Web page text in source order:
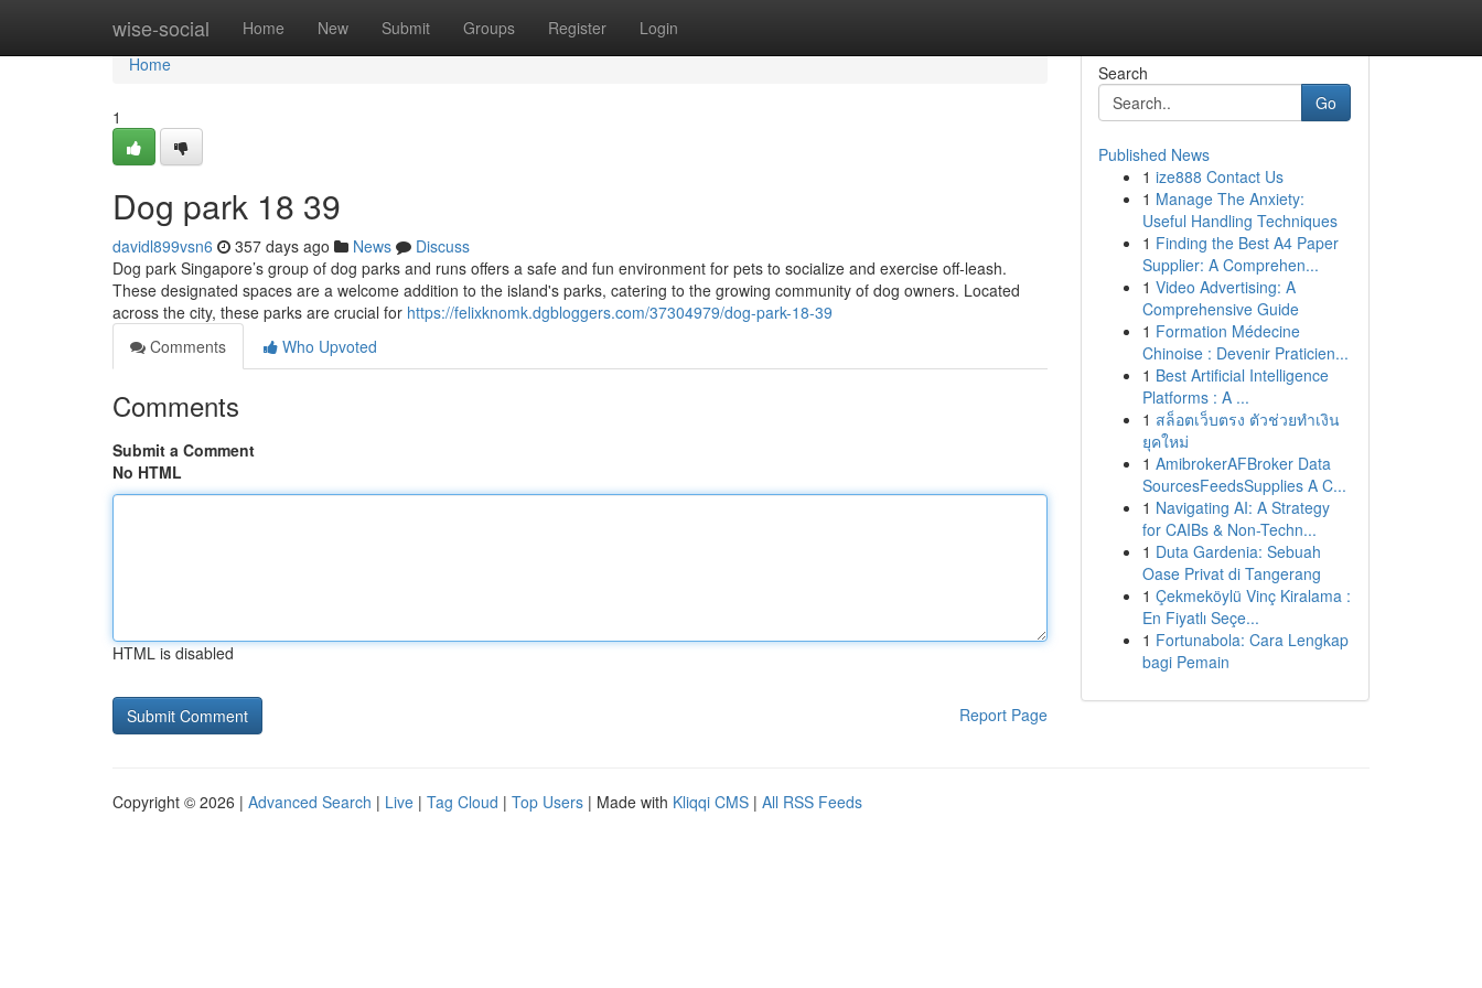
wise-social Home New Submit Groups Register Login
Home
Home
1
Dog park​ 18 39
davidl899vsn6 357 days ago News
Discuss
Dog park Singapore’s group of dog parks and runs offers a safe and fun environment for pets to socialize and exercise off-leash.
These designated spaces are a welcome addition to the island's parks, catering to the growing community of dog owners. Located
across the city, these parks are crucial for https://felixknomk.dgbloggers.com/37304979/dog-park-18-39
Comments
Who Upvoted
Comments
Submit a Comment
No HTML
HTML is disabled
Report Page
Search
Go
Published News
1 ize888 Contact Us
1 Manage The Anxiety:
Useful Handling Techniques
1 Finding the Best A4 Paper
Supplier: A Comprehen...
1 Video Advertising: A
Comprehensive Guide
1 Formation Médecine
Chinoise : Devenir Praticien...
1 Best Artificial Intelligence
Platforms : A ...
1 สล็อตเว็บตรง ตัวช่วยทำเงิน
ยุคใหม่
1 AmibrokerAFBroker Data
SourcesFeedsSupplies A C...
1 Navigating AI: A Strategy
for CAIBs & Non-Techn...
1 Duta Gardenia: Sebuah
Oase Privat di Tangerang
1 Çekmeköylü Vinç Kiralama :
En Fiyatlı Seçe...
1 Fortunabola: Cara Lengkap
bagi Pemain
Copyright © 2026 | Advanced Search | Live | Tag Cloud | Top Users | Made with Kliqqi CMS | All RSS Feeds